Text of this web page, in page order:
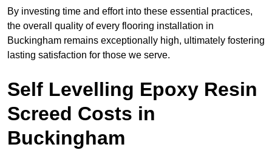
By investing time and effort into these essential practices,
the overall quality of every flooring installation in
Buckingham remains exceptionally high, ultimately fostering
lasting satisfaction for those we serve.
Self Levelling Epoxy Resin
Screed Costs in
Buckingham